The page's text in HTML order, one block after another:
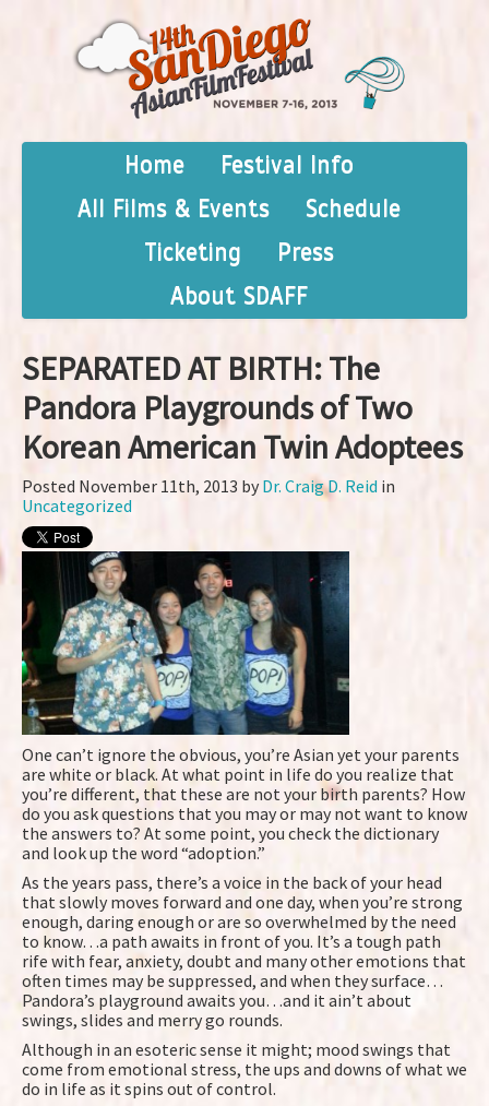
Home
Festival Info
All Films & Events
Schedule
Ticketing
Press
About SDAFF
SEPARATED AT BIRTH: The
Pandora Playgrounds of Two
Korean American Twin Adoptees
Posted November 11th, 2013 by Dr. Craig D. Reid in
Uncategorized
One can’t ignore the obvious, you’re Asian yet your parents
are white or black. At what point in life do you realize that
you’re different, that these are not your birth parents? How
do you ask questions that you may or may not want to know
the answers to? At some point, you check the dictionary
and look up the word “adoption.”
As the years pass, there’s a voice in the back of your head
that slowly moves forward and one day, when you’re strong
enough, daring enough or are so overwhelmed by the need
to know…a path awaits in front of you. It’s a tough path
rife with fear, anxiety, doubt and many other emotions that
often times may be suppressed, and when they surface…
Pandora’s playground awaits you…and it ain’t about
swings, slides and merry go rounds.
Although in an esoteric sense it might; mood swings that
come from emotional stress, the ups and downs of what we
do in life as it spins out of control.